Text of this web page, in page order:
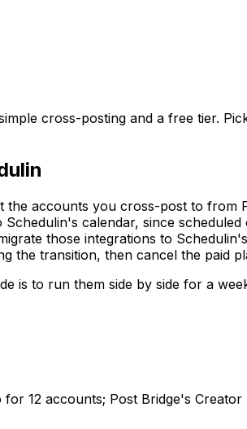
cross-posting and a free tier.
accounts you cross-post to from
calendar, since
those integrations to
the transition, then cancel the paid
is to run them side by side for a
12 accounts; Post Bridge's